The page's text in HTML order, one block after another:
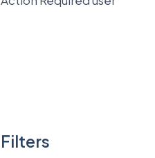
Filters